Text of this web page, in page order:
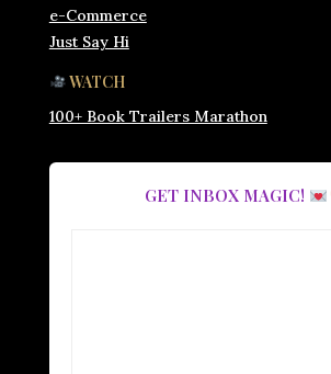
e-Commerce
Just Say Hi
WATCH
100+ Book Trailers Marathon
GET INBOX MAGIC!